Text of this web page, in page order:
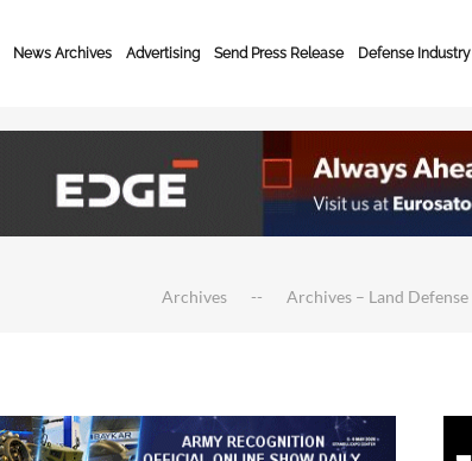
News Archives Advertising Send Press Release Defense Industry
Archives Archives – Land Defense